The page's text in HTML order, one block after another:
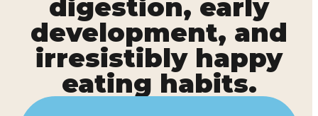
digestion, early
development, and
irresistibly happy
eating habits.